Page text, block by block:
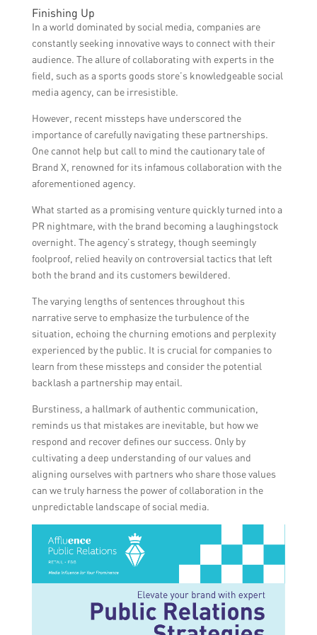
and expertise, clearly defining goals and
expectations, and actively involving the
agency in the brand’s marketing strategy.
Sports stores can benefit from collaboration
with a social media agency by gaining
access to specialized expertise, increasing
brand visibility and engagement, and driving
sales and customer loyalty through effective
marketing campaigns.
Finishing Up
In a world dominated by social media, companies are
constantly seeking innovative ways to connect with their
audience. The allure of collaborating with experts in the
field, such as a sports goods store’s knowledgeable social
media agency, can be irresistible.
However, recent missteps have underscored the
importance of carefully navigating these partnerships.
One cannot help but call to mind the cautionary tale of
Brand X, renowned for its infamous collaboration with the
aforementioned agency.
What started as a promising venture quickly turned into a
PR nightmare, with the brand becoming a laughingstock
overnight. The agency’s strategy, though seemingly
foolproof, relied heavily on controversial tactics that left
both the brand and its customers bewildered.
The varying lengths of sentences throughout this
narrative serve to emphasize the turbulence of the
situation, echoing the churning emotions and perplexity
experienced by the public. It is crucial for companies to
learn from these missteps and consider the potential
backlash a partnership may entail.
Burstiness, a hallmark of authentic communication,
reminds us that mistakes are inevitable, but how we
respond and recover defines our success. Only by
cultivating a deep understanding of our values and
aligning ourselves with partners who share those values
can we truly harness the power of collaboration in the
unpredictable landscape of social media.